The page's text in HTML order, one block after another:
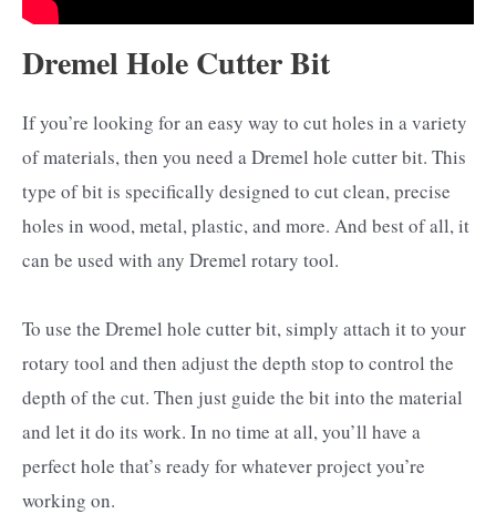
Dremel Hole Cutter Bit
If you’re looking for an easy way to cut holes in a variety
of materials, then you need a Dremel hole cutter bit. This
type of bit is specifically designed to cut clean, precise
holes in wood, metal, plastic, and more. And best of all, it
can be used with any Dremel rotary tool.
To use the Dremel hole cutter bit, simply attach it to your
rotary tool and then adjust the depth stop to control the
depth of the cut. Then just guide the bit into the material
and let it do its work. In no time at all, you’ll have a
perfect hole that’s ready for whatever project you’re
working on.